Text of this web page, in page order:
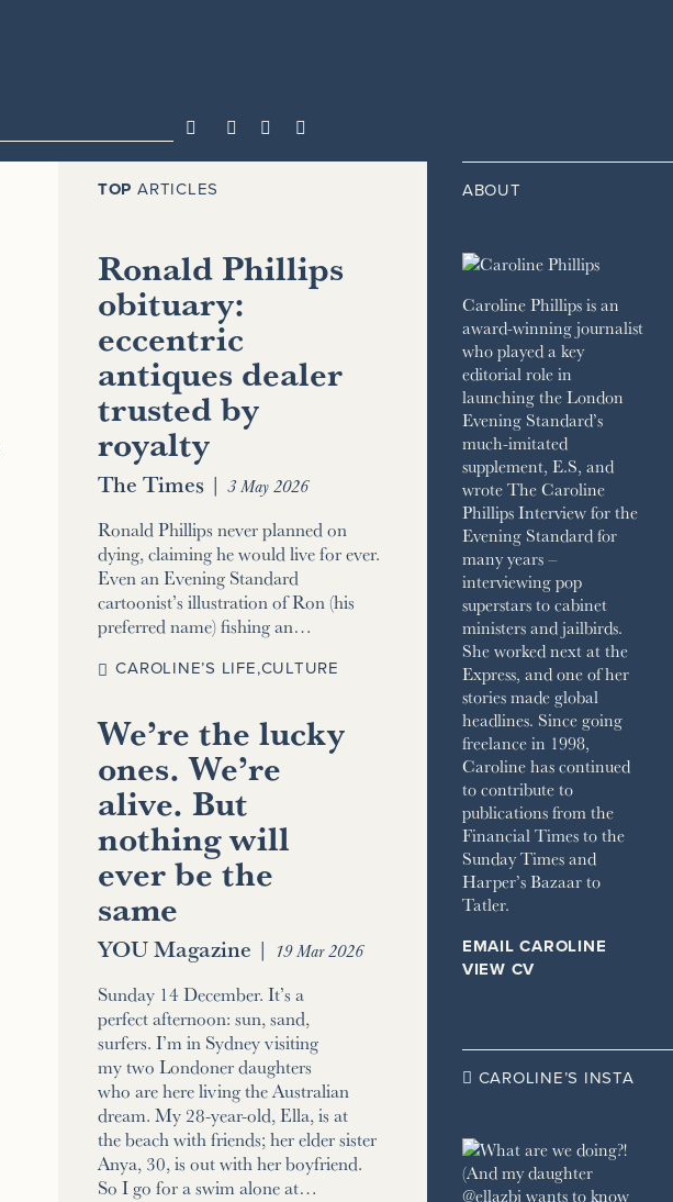
  
TOP ARTICLES
Ronald Phillips
obituary:
eccentric
antiques dealer
trusted by
royalty
The Times | 3 May 2026
Ronald Phillips never planned on
dying, claiming he would live for ever.
Even an Evening Standard
cartoonist’s illustration of Ron (his
preferred name) fishing an…
CAROLINE’S LIFE,CULTURE
We’re the lucky
ones. We’re
alive. But
nothing will
ever be the
same
YOU Magazine | 19 Mar 2026
Sunday 14 December. It’s a
perfect afternoon: sun, sand,
surfers. I’m in Sydney visiting
my two Londoner daughters
who are here living the Australian
dream. My 28-year-old, Ella, is at
the beach with friends; her elder sister
Anya, 30, is out with her boyfriend.
So I go for a swim alone at…
ABOUT
Caroline Phillips is an
award-winning journalist
who played a key
editorial role in
launching the London
Evening Standard’s
much-imitated
supplement, E.S, and
wrote The Caroline
Phillips Interview for the
Evening Standard for
many years –
interviewing pop
superstars to cabinet
ministers and jailbirds.
She worked next at the
Express, and one of her
stories made global
headlines. Since going
freelance in 1998,
Caroline has continued
to contribute to
publications from the
Financial Times to the
Sunday Times and
Harper’s Bazaar to
Tatler.
EMAIL CAROLINE
VIEW CV
 CAROLINE’S INSTA